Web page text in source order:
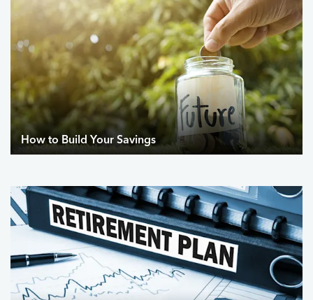
How to Build Your Savings